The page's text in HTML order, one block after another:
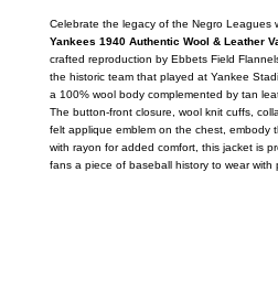
Celebrate the legacy of the Negro Leagues
Yankees 1940 Authentic Wool & Leather
crafted reproduction by Ebbets Field
the historic team that played at Yankee
a 100% wool body complemented by tan
The button-front closure, wool knit cuffs,
felt applique emblem on the chest, embody
with rayon for added comfort, this jacket is
fans a piece of baseball history to wear with